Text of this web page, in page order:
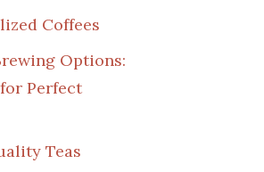
Coffees
Options:
Perfect
Teas